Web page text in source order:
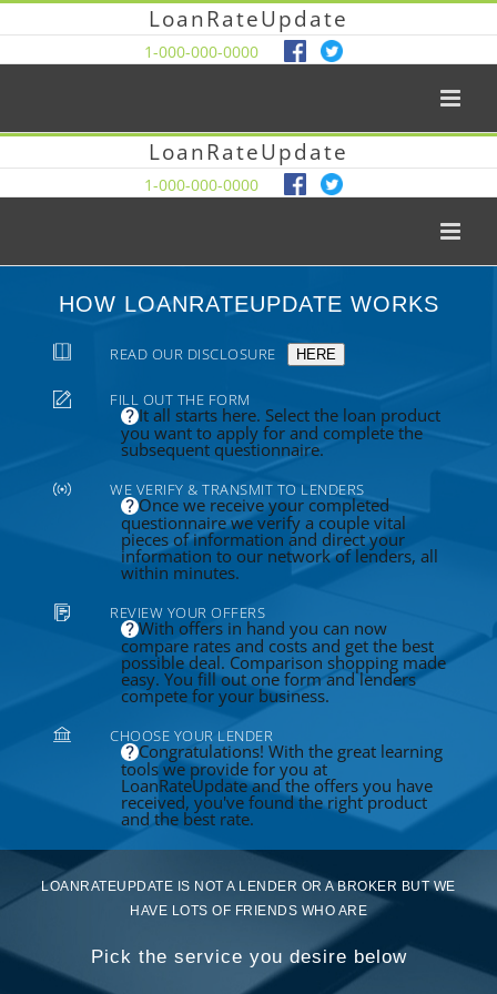
LoanRateUpdate
1-000-000-0000
LoanRateUpdate
1-000-000-0000
HOW LOANRATEUPDATE WORKS
READ OUR DISCLOSURE HERE
FILL OUT THE FORM
It all starts here. Select the loan product
you want to apply for and complete the
subsequent questionnaire.
WE VERIFY & TRANSMIT TO LENDERS
Once we receive your completed
questionnaire we verify a couple vital
pieces of information and direct your
information to our network of lenders, all
within minutes.
REVIEW YOUR OFFERS
With offers in hand you can now
compare rates and costs and get the best
possible deal. Comparison shopping made
easy. You fill out one form and lenders
compete for your business.
CHOOSE YOUR LENDER
Congratulations! With the great learning
tools we provide for you at
LoanRateUpdate and the offers you have
received, you've found the right product
and the best rate.
LOANRATEUPDATE IS NOT A LENDER OR A BROKER BUT WE
HAVE LOTS OF FRIENDS WHO ARE
Pick the service you desire below